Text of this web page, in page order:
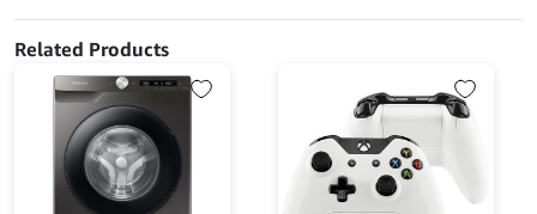
Related Products